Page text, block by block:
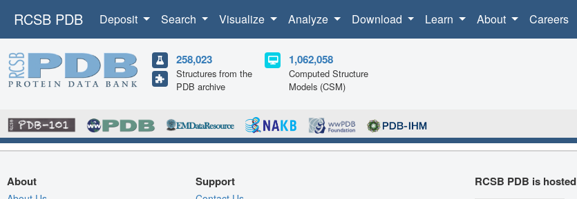
RCSB PDB Deposit Search Visualize Analyze Download Learn About Careers
258,023
Structures from the
PDB archive
1,062,058
Computed Structure
Models (CSM)
About Support RCSB PDB is